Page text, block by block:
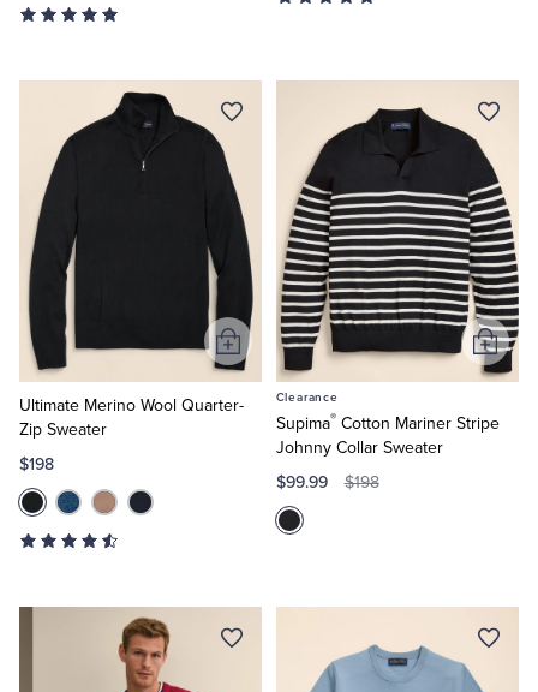
Ultimate Merino Wool Quarter-
Zip Sweater
$198
Add
to
Cart
Clearance
Supima®Cotton Mariner Stripe
Johnny Collar Sweater
$99.99 $198
Add
to